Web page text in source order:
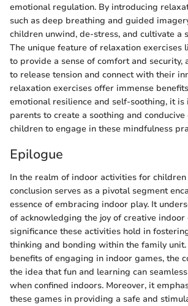
emotional regulation. By introducing
such as deep breathing and guided
children unwind, de-stress, and cultivate a
The unique feature of relaxation exercises
to provide a sense of comfort and security,
to release tension and connect with their
relaxation exercises offer immense
emotional resilience and self-soothing, it
parents to create a soothing and
children to engage in these mindfulness
Epilogue
In the realm of indoor activities for children
conclusion serves as a pivotal segment
essence of embracing indoor play. It
of acknowledging the joy of creative indoor
significance these activities hold in
thinking and bonding within the family
benefits of engaging in indoor games, the
the idea that fun and learning can
when confined indoors. Moreover, it
these games in providing a safe and